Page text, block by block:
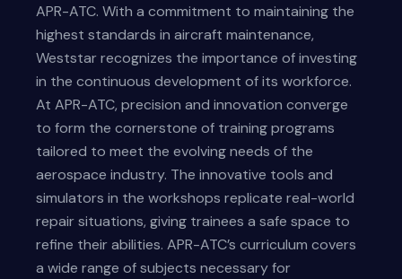
APR-ATC. With a commitment to maintaining the
highest standards in aircraft maintenance,
Weststar recognizes the importance of investing
in the continuous development of its workforce.
At APR-ATC, precision and innovation converge
to form the cornerstone of training programs
tailored to meet the evolving needs of the
aerospace industry. The innovative tools and
simulators in the workshops replicate real-world
repair situations, giving trainees a safe space to
refine their abilities. APR-ATC’s curriculum covers
a wide range of subjects necessary for